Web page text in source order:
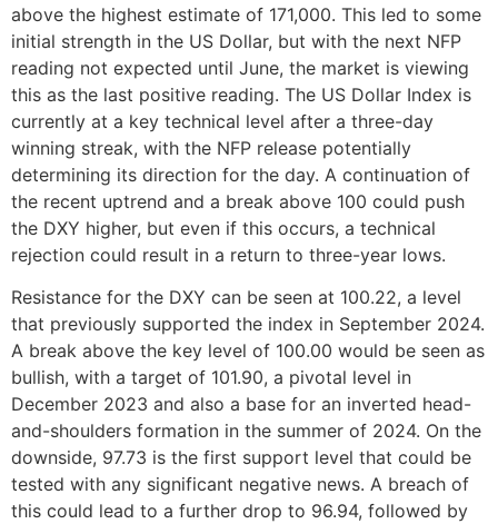
above the highest estimate of 171,000. This led to some
initial strength in the US Dollar, but with the next NFP
reading not expected until June, the market is viewing
this as the last positive reading. The US Dollar Index is
currently at a key technical level after a three-day
winning streak, with the NFP release potentially
determining its direction for the day. A continuation of
the recent uptrend and a break above 100 could push
the DXY higher, but even if this occurs, a technical
rejection could result in a return to three-year lows.
Resistance for the DXY can be seen at 100.22, a level
that previously supported the index in September 2024.
A break above the key level of 100.00 would be seen as
bullish, with a target of 101.90, a pivotal level in
December 2023 and also a base for an inverted head-
and-shoulders formation in the summer of 2024. On the
downside, 97.73 is the first support level that could be
tested with any significant negative news. A breach of
this could lead to a further drop to 96.94, followed by